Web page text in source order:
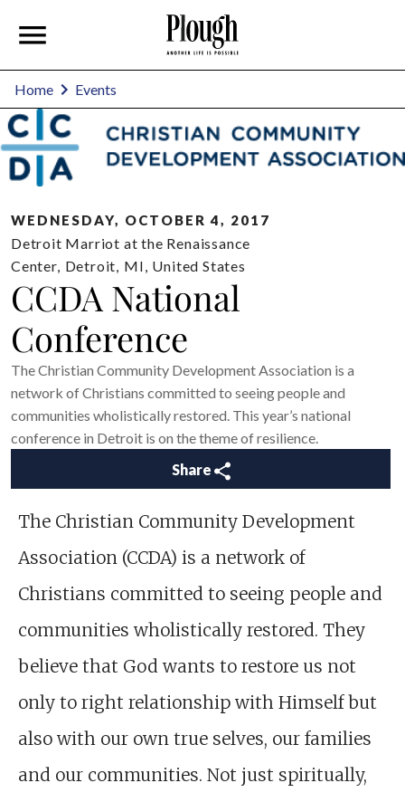
Home Events
WEDNESDAY, OCTOBER 4, 2017
Detroit Marriot at the Renaissance
Center, Detroit, MI, United States
CCDA National
Conference
The Christian Community Development Association is a
network of Christians committed to seeing people and
communities wholistically restored. This year’s national
conference in Detroit is on the theme of resilience.
Share
The Christian Community Development
Association (CCDA) is a network of
Christians committed to seeing people and
communities wholistically restored. They
believe that God wants to restore us not
only to right relationship with Himself but
also with our own true selves, our families
and our communities. Not just spiritually,